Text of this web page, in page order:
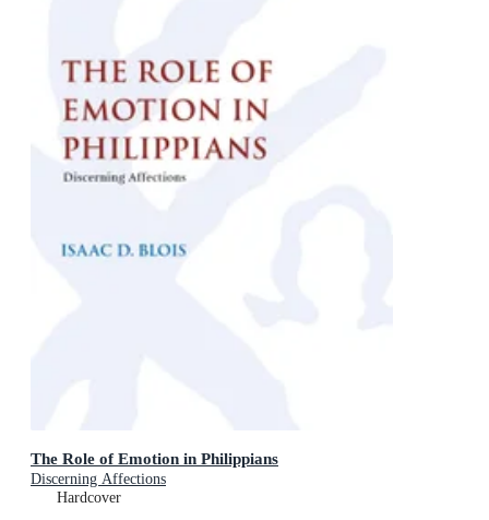
The Role of Emotion in Philippians
Discerning Affections
Hardcover